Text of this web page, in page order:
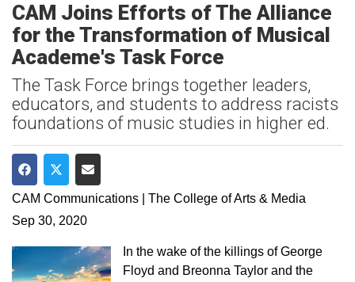
CAM Joins Efforts of The Alliance
for the Transformation of Musical
Academe's Task Force
The Task Force brings together leaders,
educators, and students to address racists
foundations of music studies in higher ed.
Share on Facebook
Share on Twitter
Share via Email
CAM Communications | The College of Arts & Media
Sep 30, 2020
In the wake of the killings of George
Floyd and Breonna Taylor and the